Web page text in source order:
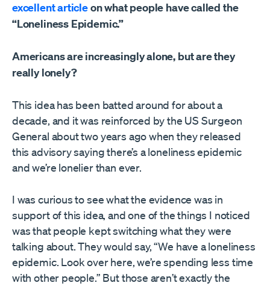
excellent articleon what people have called the
“Loneliness Epidemic.”
Americans are increasingly alone, but are they
really lonely?
This idea has been batted around for about a
decade, and it was reinforced by the US Surgeon
General about two years ago when they released
this advisory saying there’s a loneliness epidemic
and we’re lonelier than ever.
I was curious to see what the evidence was in
support of this idea, and one of the things I noticed
was that people kept switching what they were
talking about. They would say, “We have a loneliness
epidemic. Look over here, we’re spending less time
with other people.” But those aren’t exactly the